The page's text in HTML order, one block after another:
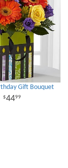
Gift Bouquet
4499